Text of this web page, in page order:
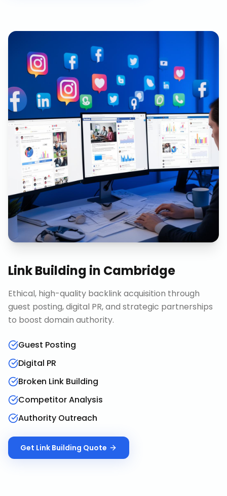
Link Building in Cambridge
Ethical, high-quality backlink acquisition through
guest posting, digital PR, and strategic partnerships
to boost domain authority.
Guest Posting
Digital PR
Broken Link Building
Competitor Analysis
Authority Outreach
Get Link Building Quote